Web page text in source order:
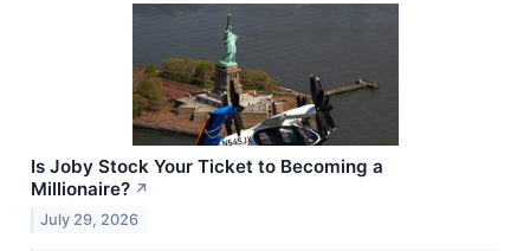
Is Joby Stock Your Ticket to Becoming a
Millionaire? ↗
July 29, 2026